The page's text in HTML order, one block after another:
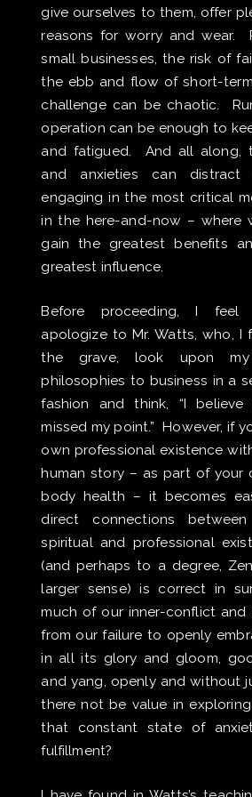
give ourselves to them, offer
reasons for worry and wear.
small businesses, the risk of
the ebb and flow of short-
challenge can be chaotic.
operation can be enough to
and fatigued. And all along,
and anxieties can
engaging in the most critical
in the here-and-now – where
gain the greatest benefits
greatest influence.
Before proceeding, I feel
apologize to Mr. Watts, who, I
the grave, look upon
philosophies to business in a
fashion and think, “I
missed my point.” However, if
own professional existence
human story – as part of your
body health – it becomes
direct connections
spiritual and professional
(and perhaps to a degree,
larger sense) is correct in
much of our inner-conflict and
from our failure to openly
in all its glory and gloom,
and yang, openly and without
there not be value in
that constant state of
fulfillment?